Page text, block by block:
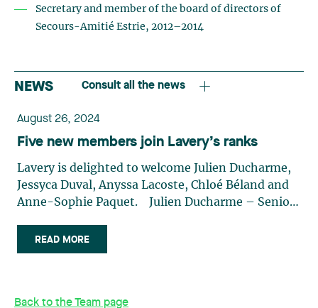
Secretary and member of the board of directors of
Secours-Amitié Estrie, 2012–2014
NEWS Consult all the news
August 26, 2024
Five new members join Lavery’s ranks
Lavery is delighted to welcome Julien Ducharme,
Jessyca Duval, Anyssa Lacoste, Chloé Béland and
Anne-Sophie Paquet. Julien Ducharme – Senior
team on September 3. His practice focuses
primarily on mergers and acquisitions, corporate
medium-sized enterprises (SMEs), multinational
READ MORE
Back to the Team page